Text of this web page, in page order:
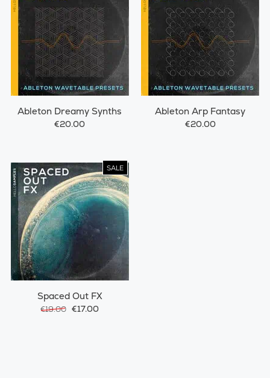
Ableton Dreamy Synths
€20.00
Ableton Arp Fantasy
€20.00
SALE
Spaced Out FX
€19.00 €17.00